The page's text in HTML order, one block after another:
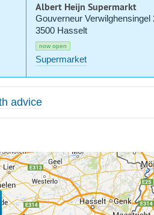
Albert Heijn Supermarkt
Gouverneur Verwilghensingel
3500 Hasselt
now open
Supermarket
advice